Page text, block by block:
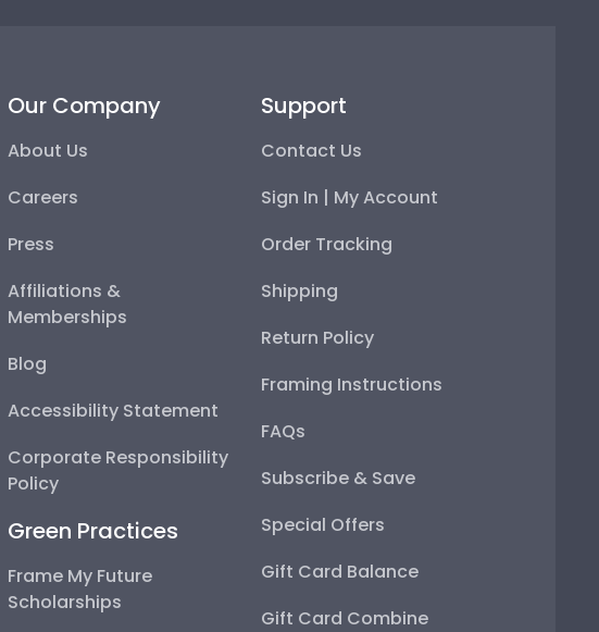
Our Company
About Us
Careers
Press
Affiliations &
Memberships
Blog
Accessibility Statement
Corporate Responsibility
Policy
Green Practices
Frame My Future
Scholarships
Support
Contact Us
Sign In | My Account
Order Tracking
Shipping
Return Policy
Framing Instructions
FAQs
Subscribe & Save
Special Offers
Gift Card Balance
Gift Card Combine